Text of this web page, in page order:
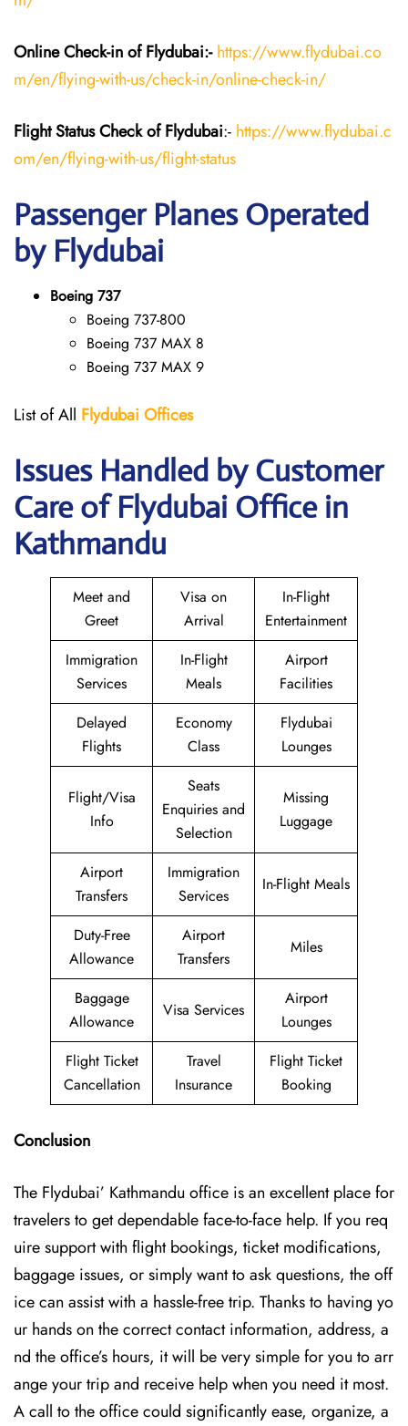
Online Check-in of Flydubai:- https://www.flydubai.co
m/en/flying-with-us/check-in/online-check-in/
Flight StatusCheckof Flydubai:- https://www.flydubai.c
om/en/flying-with-us/flight-status
Passenger Planes Operated
by Flydubai
Boeing 737
Boeing 737-800
Boeing 737 MAX 8
Boeing 737 MAX 9
List of All Flydubai Offices
Issues Handled by Customer
Care of Flydubai Office in
Kathmandu
Meet and
Greet
Visa on
Arrival
In-Flight
Entertainment
Immigration
Services
In-Flight
Meals
Airport
Facilities
Delayed
Flights
Economy
Class
Flydubai
Lounges
Flight/Visa
Info
Seats
Enquiries and
Selection
Missing
Luggage
Airport
Transfers
Immigration
Services
In-Flight Meals
Duty-Free
Allowance
Airport
Transfers
Miles
Baggage
Allowance
Visa Services
Airport
Lounges
Flight Ticket
Cancellation
Travel
Insurance
Flight Ticket
Booking
Conclusion
The Flydubai’‍​‌‍​‍‌​‍ Kathmandu office is an excellent place for
travelers to get dependable face-to-face help. If you req
uire support with flight bookings, ticket modifications,
baggage issues, or simply want to ask questions, the off
ice can assist with a hassle-free trip. Thanks to having yo
ur hands on the correct contact information, address, a
nd the office’s hours, it will be very simple for you to arr
ange your trip and receive help when you need it most.
A call to the office could significantly ease, organize, a